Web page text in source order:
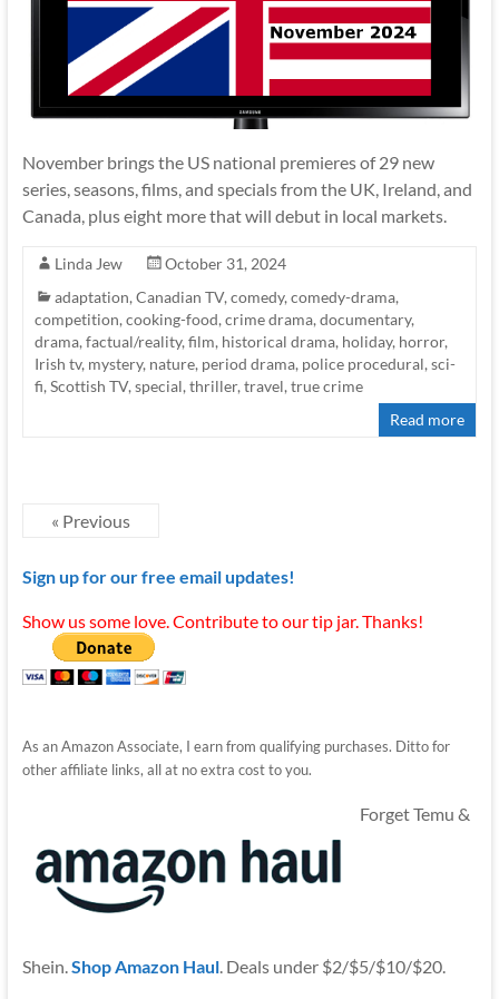
November brings the US national premieres of 29 new
series, seasons, films, and specials from the UK, Ireland, and
Canada, plus eight more that will debut in local markets.
Linda Jew
October 31, 2024
adaptation, Canadian TV, comedy, comedy-drama,
competition, cooking-food, crime drama, documentary,
drama, factual/reality, film, historical drama, holiday, horror,
Irish tv, mystery, nature, period drama, police procedural, sci-
fi, Scottish TV, special, thriller, travel, true crime
Read more
« Previous
Sign up for our free email updates!
Show us some love. Contribute to our tip jar. Thanks!
As an Amazon Associate, I earn from qualifying purchases. Ditto for
other affiliate links, all at no extra cost to you.
Forget Temu &
Shein.Shop Amazon Haul. Deals under $2/$5/$10/$20.